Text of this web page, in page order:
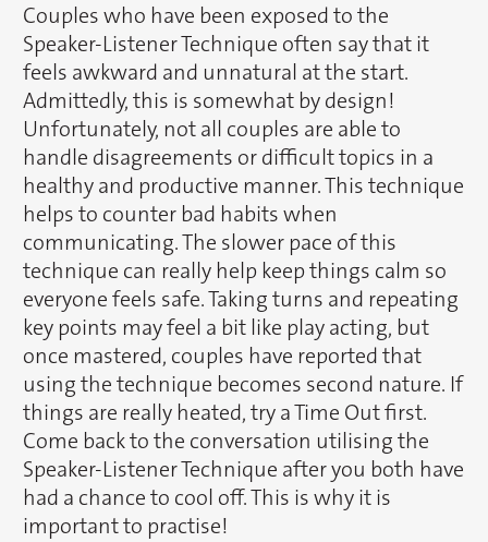
Couples who have been exposed to the
Speaker-Listener Technique often say that it
feels awkward and unnatural at the start.
Admittedly, this is somewhat by design!
Unfortunately, not all couples are able to
handle disagreements or difficult topics in a
healthy and productive manner. This technique
helps to counter bad habits when
communicating. The slower pace of this
technique can really help keep things calm so
everyone feels safe. Taking turns and repeating
key points may feel a bit like play acting, but
once mastered, couples have reported that
using the technique becomes second nature. If
things are really heated, try a Time Out first.
Come back to the conversation utilising the
Speaker-Listener Technique after you both have
had a chance to cool off. This is why it is
important to practise!